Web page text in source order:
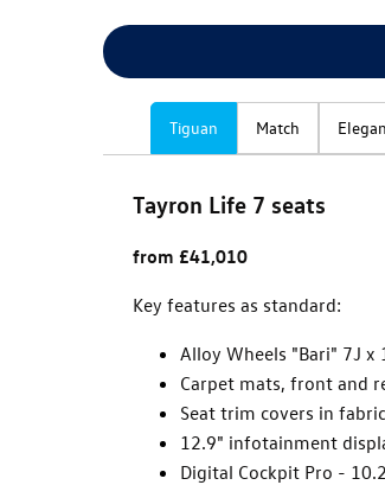
Tiguan Match
Tayron Life 7 seats
from £41,010
Key features as standard:
Alloy Wheels "Bari" 7J x
Carpet mats, front and
Seat trim covers in
12.9" infotainment
Digital Cockpit Pro -